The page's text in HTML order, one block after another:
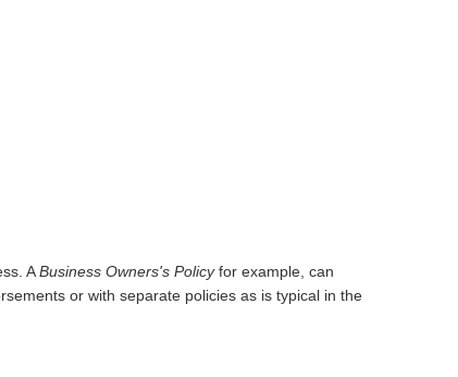
ABusiness Owners's Policyfor example, can
or with separate policies as is typical in the